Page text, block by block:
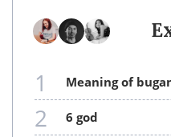
1 meaning of
2 6 god